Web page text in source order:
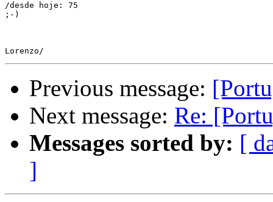
/desde hoje: 75
;-)
Previous message:
Next message: Re:
Messages sorted by: [
]